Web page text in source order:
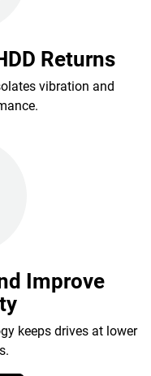
Returns
vibration and
Improve
keeps drives at lower